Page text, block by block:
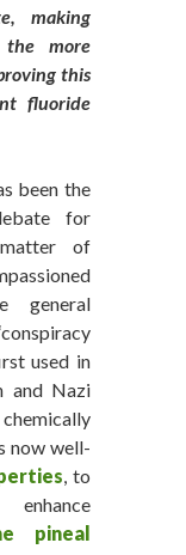
making
the more
this
fluoride
been the
for
of
general
used in
and Nazi
now well-
, to
pineal